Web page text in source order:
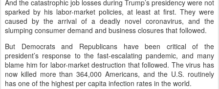
And the catastrophic job losses during Trump’s presidency were not
sparked by his labor-market policies, at least at first. They were
caused by the arrival of a deadly novel coronavirus, and the
slumping consumer demand and business closures that followed.
But Democrats and Republicans have been critical of the
president’s response to the fast-escalating pandemic, and many
blame him for labor-market destruction that followed. The virus has
now killed more than 364,000 Americans, and the U.S. routinely
has one of the highest per capita infection rates in the world.